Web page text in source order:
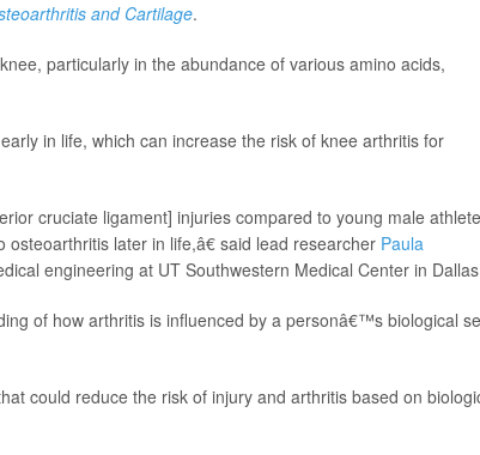
and Cartilage.
particularly in the abundance of various amino acids,
in life, which can increase the risk of knee arthritis for
cruciate ligament] injuries compared to young male
later in life,â€ said lead researcher Paula
engineering at UT Southwestern Medical Center in
of how arthritis is influenced by a personâ€™s biological
could reduce the risk of injury and arthritis based on